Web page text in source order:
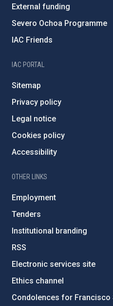
External funding
Severo Ochoa Programme
IAC Friends
IAC PORTAL
Sitemap
Privacy policy
Legal notice
Cookies policy
Accessibility
OTHER LINKS
Employment
Tenders
Institutional branding
RSS
Electronic services site
Ethics channel
Condolences for Francisco